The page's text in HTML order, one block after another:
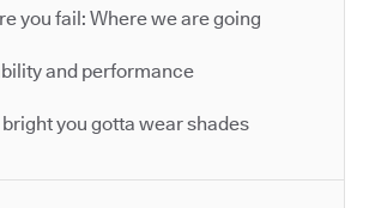
you fail: Where we are going
and performance
you gotta wear shades